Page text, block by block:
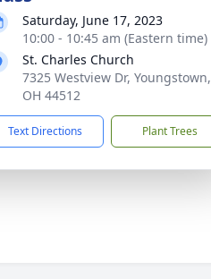
Saturday, June 17, 2023
10:00 - 10:45 am (Eastern time)
St. Charles Church
7325 Westview Dr, Youngstown,
OH 44512
Text Directions Plant Trees